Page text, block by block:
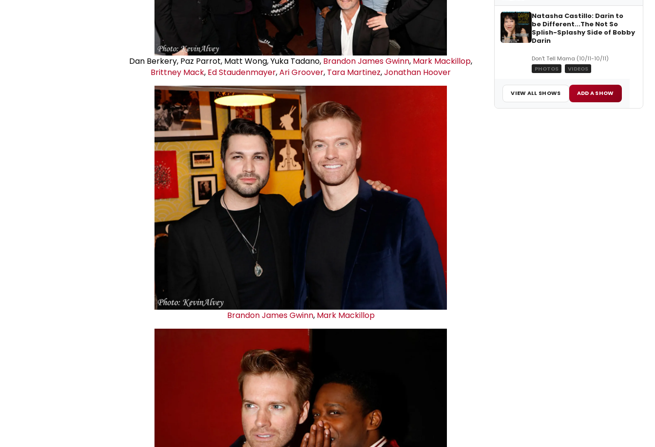
Dan Berkery, Paz Parrot, Matt Wong, Yuka Tadano, Brandon James Gwinn, Mark Mackillop,
Brittney Mack, Ed Staudenmayer,Ari Groover, Tara Martinez,Jonathan Hoover
Brandon James Gwinn, Mark Mackillop
Natasha Castillo: Darin to
be Different...The Not So
Splish-Splashy Side of Bobby
Darin
Don't Tell Mama (10/11-10/11)
PHOTOS
VIDEOS
VIEW ALL SHOWS ADD A SHOW